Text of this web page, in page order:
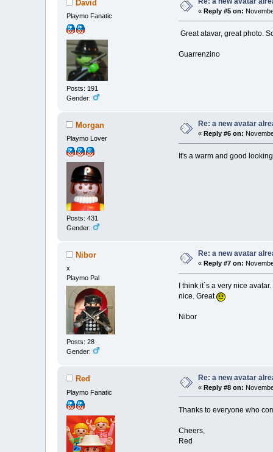
David
Playmo Fanatic
Posts: 191
Gender:
« Reply #5 on:
Great atavar, great photo.
Guarrenzino
Morgan
Playmo Lover
Posts: 431
Gender:
Re: a new avatar
« Reply #6 on:
It's a warm and good
Nibor
x
Playmo Pal
Posts: 28
Gender:
Re: a new avatar
«Reply #7 on:
I think it`s a very nice
nice. Great
Nibor
Red
Playmo Fanatic
Re: a new avatar
«Reply #8 on:
Thanks to everyone who
Cheers,
Red